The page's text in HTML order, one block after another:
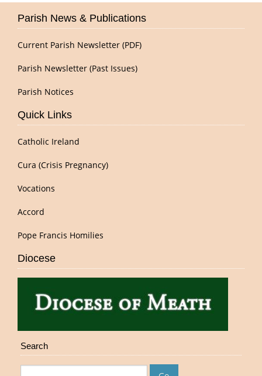
Parish News & Publications
Current Parish Newsletter (PDF)
Parish Newsletter (Past Issues)
Parish Notices
Quick Links
Catholic Ireland
Cura (Crisis Pregnancy)
Vocations
Accord
Pope Francis Homilies
Diocese
Search